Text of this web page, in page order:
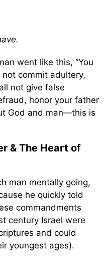
went like this, “You
commit adultery,
not give false
honor your father
God and man—this is
& The Heart of
man mentally going,
he quickly told
commandments
century Israel were
and could
youngest ages).